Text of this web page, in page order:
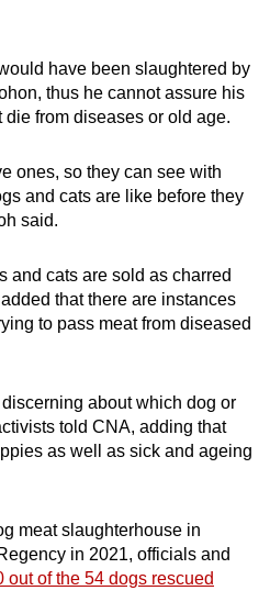
have been slaughtered by
thus he cannot assure his
from diseases or old age.
ones, so they can see with
and cats are like before they
said.
and cats are sold as charred
that there are instances
to pass meat from diseased
about which dog or
told CNA, adding that
as well as sick and ageing
meat slaughterhouse in
in 2021, officials and
out of the 54 dogs rescued